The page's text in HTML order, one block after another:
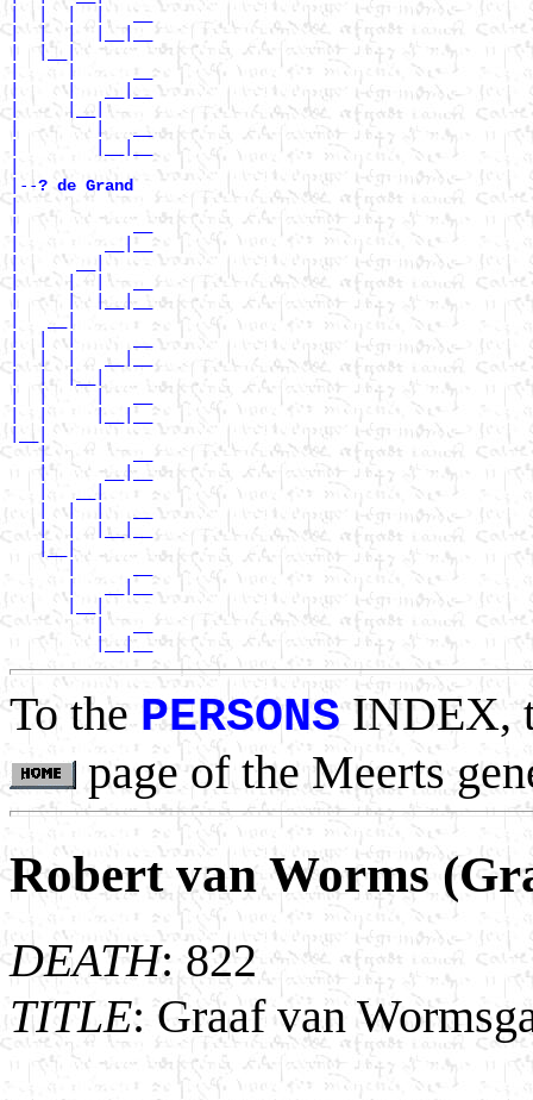
|  |  |  |   __
|  |  |  |__|__
|  |__|
|     |   __|__
|     |__|
|        |   __
|--? de Grand
|            __
|      __|
|     |  |   __
|     |  |__|__
|  |  |      __
|  |  |   __|__
|  |  |__|
|  |     |   __
   |         __
   |      __|__
   |  |  |   __
   |  |  |__|__
   |__|
      |      __
      |__|
         |   __
To thePERSONSINDEX,
page of the Meerts
Robert van Worms
DEATH: 822
TITLE: Graaf van